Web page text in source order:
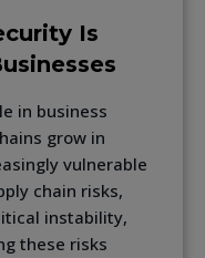
Is
in business
grow in
vulnerable
chain risks,
instability,
these risks